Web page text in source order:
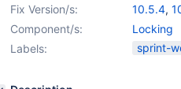
Fix Version/s:
10.5.4,
Component/s:
Locking
Labels:
sprint-